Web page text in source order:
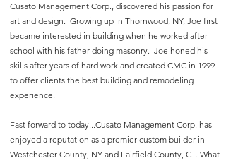
Cusato Management Corp., discovered his passion for
art and design. Growing up in Thornwood, NY, Joe first
became interested in building when he worked after
school with his father doing masonry. Joe honed his
skills after years of hard work and created CMC in 1999
to offer clients the best building and remodeling
experience.
Fast forward to today...Cusato Management Corp. has
enjoyed a reputation as a premier custom builder in
Westchester County, NY and Fairfield County, CT. What